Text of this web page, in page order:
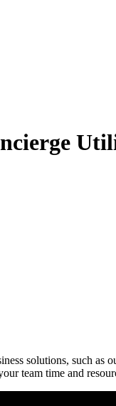
solutions, such as
team time and